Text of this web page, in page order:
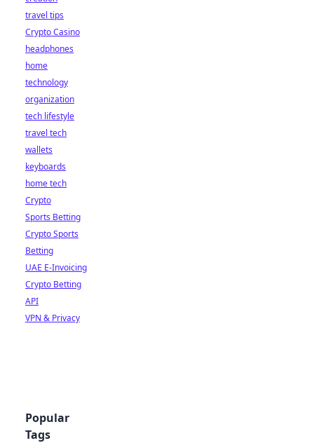
travel tips
Crypto Casino
headphones
home
technology
organization
tech lifestyle
travel tech
wallets
keyboards
home tech
Crypto
Sports Betting
Crypto Sports
Betting
UAE E-Invoicing
Crypto Betting
API
VPN & Privacy
Popular
Tags